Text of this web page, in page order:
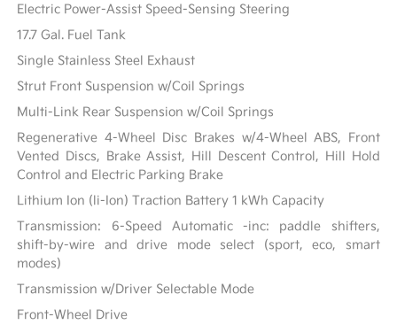
Electric Power-Assist Speed-Sensing Steering
17.7 Gal. Fuel Tank
Single Stainless Steel Exhaust
Strut Front Suspension w/Coil Springs
Multi-Link Rear Suspension w/Coil Springs
Regenerative 4-Wheel Disc Brakes w/4-Wheel ABS, Front
Vented Discs, Brake Assist, Hill Descent Control, Hill Hold
Control and Electric Parking Brake
Lithium Ion (li-Ion) Traction Battery 1 kWh Capacity
Transmission: 6-Speed Automatic -inc: paddle shifters,
shift-by-wire and drive mode select (sport, eco, smart
modes)
Transmission w/Driver Selectable Mode
Front-Wheel Drive